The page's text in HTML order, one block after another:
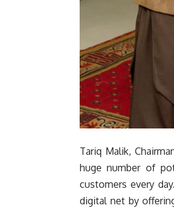
Tariq Malik,
huge number of
customers every
digital net by